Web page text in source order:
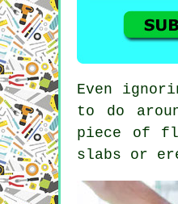
Even
to do
piece of
slabs or